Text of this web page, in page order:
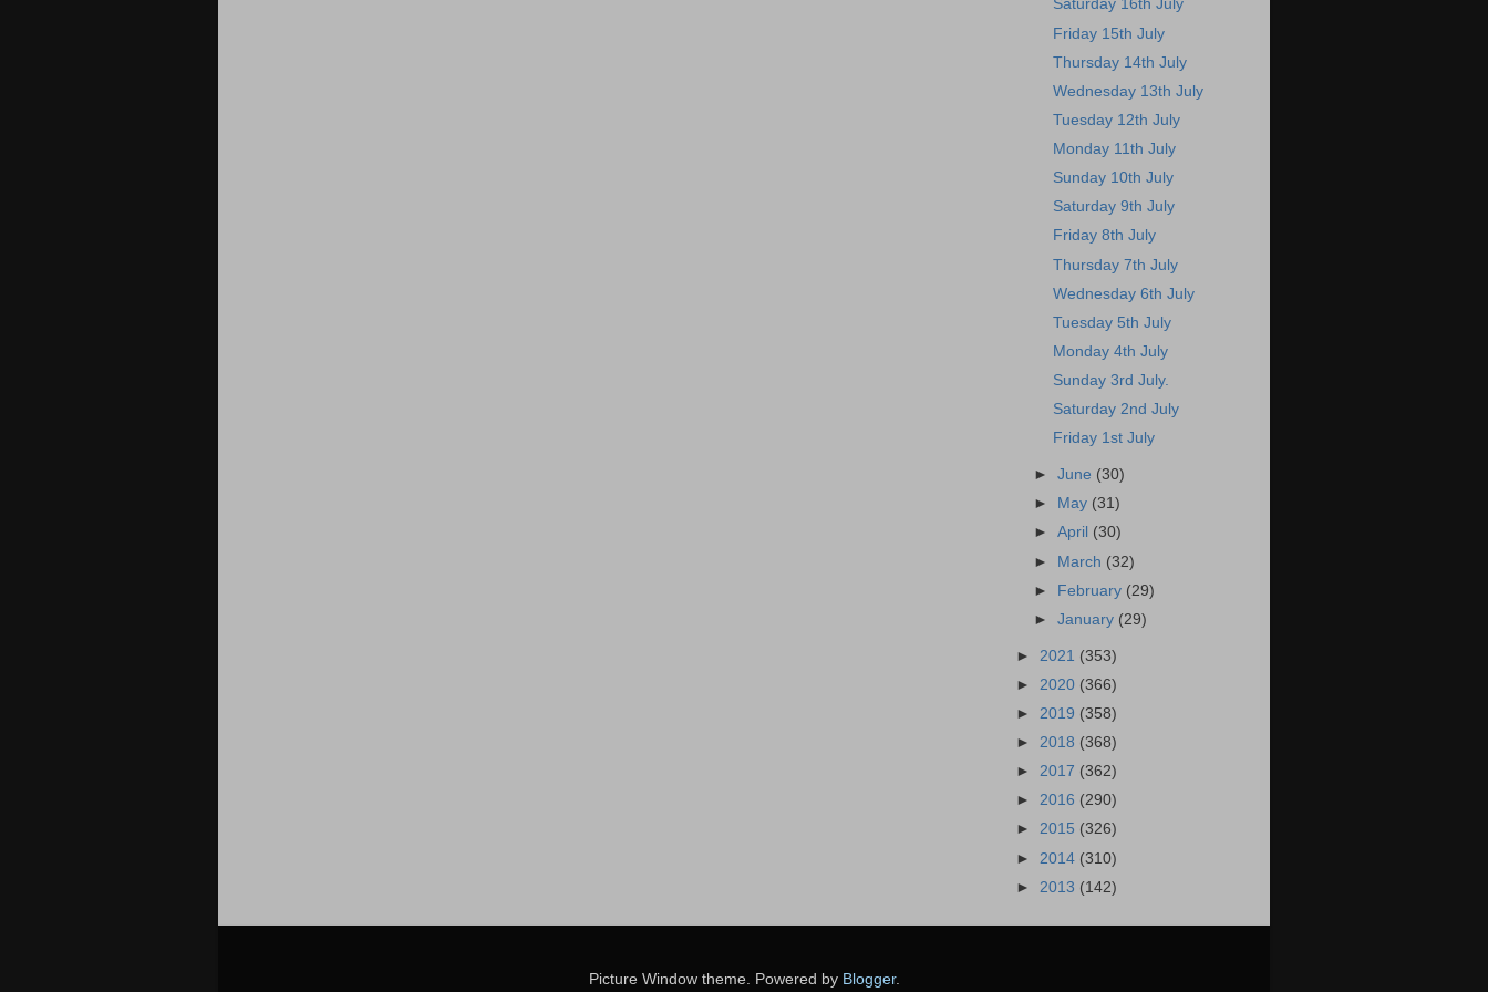
Saturday 16th July
Friday 15th July
Thursday 14th July
Wednesday 13th July
Tuesday 12th July
Monday 11th July
Sunday 10th July
Saturday 9th July
Friday 8th July
Thursday 7th July
Wednesday 6th July
Tuesday 5th July
Monday 4th July
Sunday 3rd July.
Saturday 2nd July
Friday 1st July
►June (30)
►
May (31)
►April (30)
► March (32)
► February (29)
►January (29)
► 2021 (353)
► 2020 (366)
► 2019 (358)
► 2018 (368)
► 2017 (362)
► 2016 (290)
► 2015 (326)
► 2014 (310)
► 2013 (142)
Picture Window theme. Powered by Blogger.